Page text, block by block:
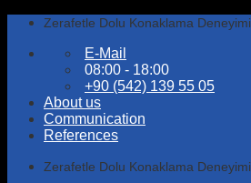
Skip
content
Zerafetle Dolu Konaklama Deneyimi
E-Mail
08:00 - 18:00
+90 (542) 139 55 05
About us
Communication
References
Zerafetle Dolu Konaklama Deneyimi